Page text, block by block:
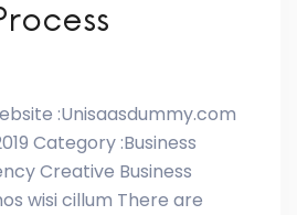
:Unisaasdummy.com
Category :Business
Creative Business
wisi cillum There are